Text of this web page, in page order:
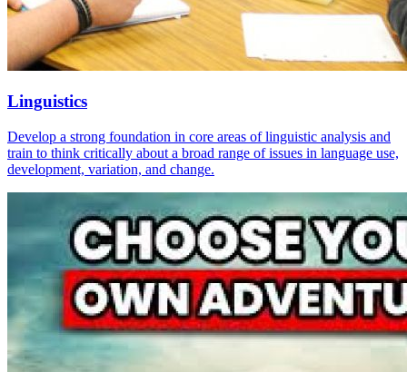
Linguistics
Develop a strong foundation in core areas of linguistic analysis and
train to think critically about a broad range of issues in language use,
development, variation, and change.